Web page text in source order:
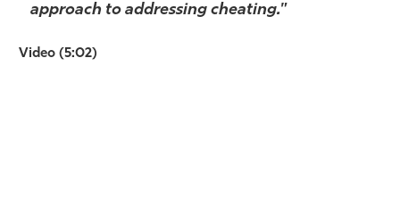
approach to addressing cheating."
Video (5:02)